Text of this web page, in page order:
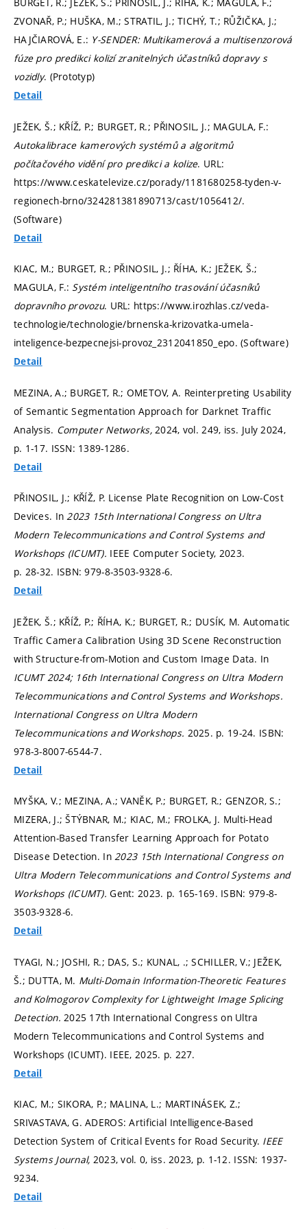
ZVONAŘ, P.; HUŠKA, M.; STRATIL, J.; TICHÝ, T.; RŮŽIČKA, J.;
HAJČIAROVÁ, E.: Y-SENDER: Multikamerová a multisenzorová
fúze pro predikci kolizí zranitelných účastníků dopravy s
vozidly. (Prototyp)
Detail
JEŽEK, Š.; KŘÍŽ, P.; BURGET, R.; PŘINOSIL, J.; MAGULA, F.:
Autokalibrace kamerových systémů a algoritmů
počítačového vidění pro predikci a kolize. URL:
https://www.ceskatelevize.cz/porady/1181680258-tyden-v-
regionech-brno/324281381890713/cast/1056412/.
(Software)
Detail
KIAC, M.; BURGET, R.; PŘINOSIL, J.; ŘÍHA, K.; JEŽEK, Š.;
MAGULA, F.: Systém inteligentního trasování účasníků
dopravního provozu. URL: https://www.irozhlas.cz/veda-
technologie/technologie/brnenska-krizovatka-umela-
inteligence-bezpecnejsi-provoz_2312041850_epo. (Software)
Detail
MEZINA, A.; BURGET, R.; OMETOV, A. Reinterpreting Usability
of Semantic Segmentation Approach for Darknet Traffic
Analysis. Computer Networks, 2024, vol. 249, iss. July 2024,
p. 1-17. ISSN: 1389-1286.
Detail
PŘINOSIL, J.; KŘÍŽ, P. License Plate Recognition on Low-Cost
Devices. In2023 15th International Congress on Ultra
Modern Telecommunications and Control Systems and
Workshops (ICUMT). IEEE Computer Society, 2023.
p. 28-32. ISBN: 979-8-3503-9328-6.
Detail
JEŽEK, Š.; KŘÍŽ, P.; ŘÍHA, K.; BURGET, R.; DUSÍK, M. Automatic
Traffic Camera Calibration Using 3D Scene Reconstruction
with Structure-from-Motion and Custom Image Data. In
ICUMT 2024; 16th International Congress on Ultra Modern
Telecommunications and Control Systems and Workshops.
International Congress on Ultra Modern
Telecommunications and Workshops. 2025. p. 19-24. ISBN:
978-3-8007-6544-7.
Detail
MYŠKA, V.; MEZINA, A.; VANĚK, P.; BURGET, R.; GENZOR, S.;
MIZERA, J.; ŠTÝBNAR, M.; KIAC, M.; FROLKA, J. Multi-Head
Attention-Based Transfer Learning Approach for Potato
Disease Detection. In2023 15th International Congress on
Ultra Modern Telecommunications and Control Systems and
Workshops (ICUMT).Gent: 2023. p. 165-169. ISBN: 979-8-
3503-9328-6.
Detail
TYAGI, N.; JOSHI, R.; DAS, S.; KUNAL, .; SCHILLER, V.; JEŽEK,
Š.; DUTTA, M. Multi-Domain Information-Theoretic Features
and Kolmogorov Complexity for Lightweight Image Splicing
Detection. 2025 17th International Congress on Ultra
Modern Telecommunications and Control Systems and
Workshops (ICUMT). IEEE, 2025. p. 227.
Detail
KIAC, M.; SIKORA, P.; MALINA, L.; MARTINÁSEK, Z.;
SRIVASTAVA, G. ADEROS: Artificial Intelligence-Based
Detection System of Critical Events for Road Security. IEEE
Systems Journal, 2023, vol. 0, iss. 2023, p. 1-12. ISSN: 1937-
9234.
Detail